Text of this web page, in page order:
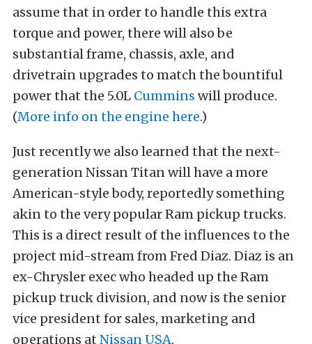
assume that in order to handle this extra
torque and power, there will also be
substantial frame, chassis, axle, and
drivetrain upgrades to match the bountiful
power that the 5.0L Cummins will produce.
(More info on the engine here.)
Just recently we also learned that the next-
generation Nissan Titan will have a more
American-style body, reportedly something
akin to the very popular Ram pickup trucks.
This is a direct result of the influences to the
project mid-stream from Fred Diaz. Diaz is an
ex-Chrysler exec who headed up the Ram
pickup truck division, and now is the senior
vice president for sales, marketing and
operations at Nissan USA.